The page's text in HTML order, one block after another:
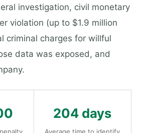
investigation, civil monetary
violation (up to $1.9 million
criminal charges for willful
data was exposed, and
204 days